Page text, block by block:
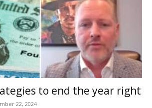
to end the year right
22, 2024